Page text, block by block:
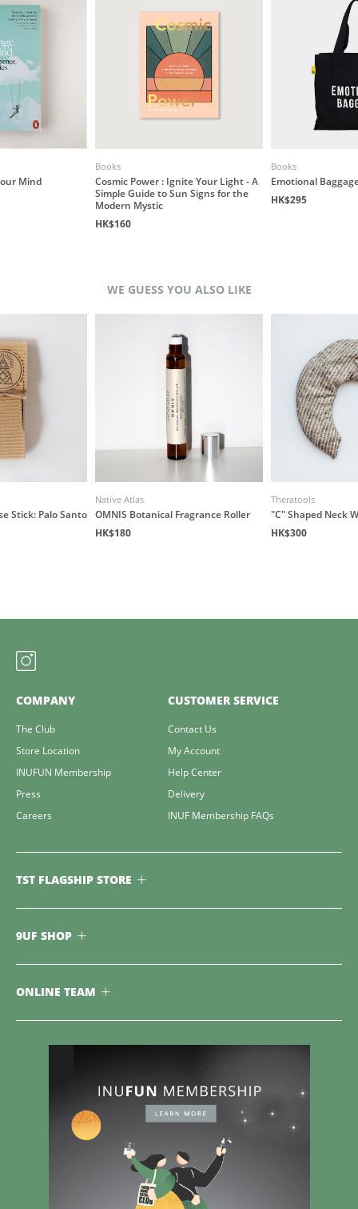
Mind
Books
Cosmic Power : Ignite Your Light - A
Simple Guide to Sun Signs for the
Modern Mystic
HK$160
Books
Emotional
HK$295
WE GUESS YOU ALSO LIKE
Stick: Palo Santo
Native Atlas
OMNIS Botanical Fragrance Roller
HK$180
Theratools
"C" Shaped Neck
HK$300
COMPANY
The Club
Store Location
INUFUN Membership
Press
Careers
CUSTOMER SERVICE
Contact Us
My Account
Help Center
Delivery
INUF Membership FAQs
TST FLAGSHIP STORE
9UF SHOP
ONLINE TEAM